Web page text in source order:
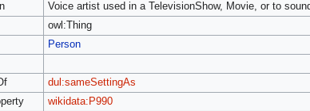
Voice artist used in a TelevisionShow, Movie, or to
owl:Thing
Person
dul:sameSettingAs
wikidata:P990